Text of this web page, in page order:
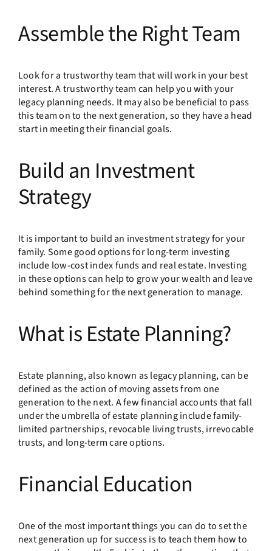
Assemble the Right Team
Look for a trustworthy team that will work in your best
interest. A trustworthy team can help you with your
legacy planning needs. It may also be beneficial to pass
this team on to the next generation, so they have a head
start in meeting their financial goals.
Build an Investment
Strategy
It is important to build an investment strategy for your
family. Some good options for long-term investing
include low-cost index funds and real estate. Investing
in these options can help to grow your wealth and leave
behind something for the next generation to manage.
What is Estate Planning?
Estate planning, also known as legacy planning, can be
defined as the action of moving assets from one
generation to the next. A few financial accounts that fall
under the umbrella of estate planning include family-
limited partnerships, revocable living trusts, irrevocable
trusts, and long-term care options.
Financial Education
One of the most important things you can do to set the
next generation up for success is to teach them how to